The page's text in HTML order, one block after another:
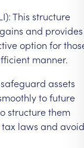
This structure
gains and provides
option for
manner.
safeguard assets
tofuture
structurethem
tax laws and avoid